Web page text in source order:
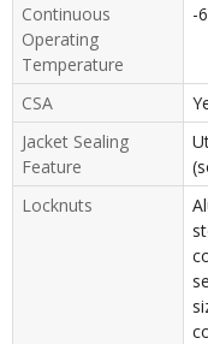
Continuous
Operating
Temperature
-
CSA
Jacket Sealing
Feature
Locknuts